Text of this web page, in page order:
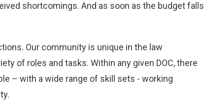
shortcomings. And as soon as the budget falls
Our community is unique in the law
of roles and tasks. Within any given DOC, there
– with a wide range of skill sets - working